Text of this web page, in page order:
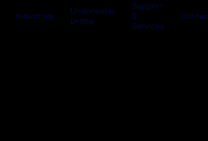
Industries
Underwater
Drone
Support
&
Services